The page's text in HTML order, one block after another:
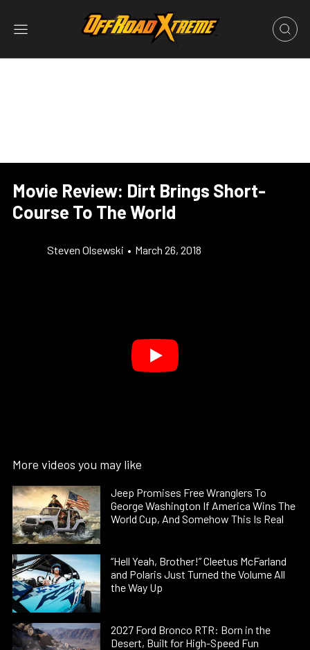
Movie Review: Dirt Brings Short-
Course To The World
Steven Olsewski • March 26, 2018
More videos you may like
Jeep Promises Free Wranglers To
George Washington If America Wins The
World Cup, And Somehow This Is Real
“Hell Yeah, Brother!” Cleetus McFarland
and Polaris Just Turned the Volume All
the Way Up
2027 Ford Bronco RTR: Born in the
Desert, Built for High-Speed Fun